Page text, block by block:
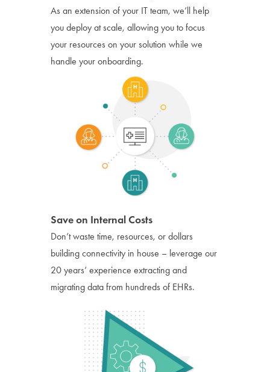
As an extension of your IT team, we’ll help
you deploy at scale, allowing you to focus
your resources on your solution while we
handle your onboarding.
Save on Internal Costs
Don’t waste time, resources, or dollars
building connectivity in house – leverage our
20 years’ experience extracting and
migrating data from hundreds of EHRs.